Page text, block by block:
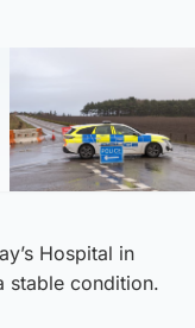
Hospital in
stable condition.